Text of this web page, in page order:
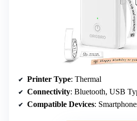
Printer Type: Thermal
Connectivity: Bluetooth, USB
Compatible Devices: